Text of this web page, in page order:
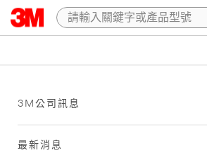
3M公司訊息
最新消息